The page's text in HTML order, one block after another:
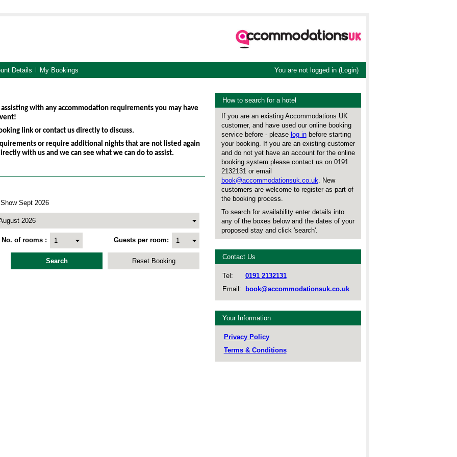
Details My Bookings You are not logged in (Login)
How to search for a hotel
If you are an existing Accommodations UK
customer, and have used our online booking
service before - please log inbefore starting
your booking. If you are an existing customer
and do not yet have an account for the online
booking system please contact us on 0191
2132131 or email
book@accommodationsuk.co.uk. New
customers are welcome to register as part of
the booking process.
To search for availability enter details into
any of the boxes below and the dates of your
proposed stay and click 'search'.
Contact Us
Tel:
0191 2132131
Email:
book@accommodationsuk.co.uk
Your Information
Privacy Policy
Terms & Conditions
with any accommodation requirements you may have
link or contact us directly to discuss.
or require additional nights that are not listed again
with us and we can see what we can do to assist.
Sept 2026
No. of rooms Guests per room